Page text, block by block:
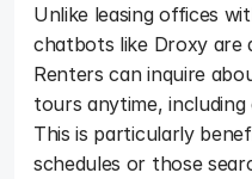
Unlike leasing offices
chatbots like Droxy are
Renters can inquire
tours anytime, including
This is particularly
schedules or those